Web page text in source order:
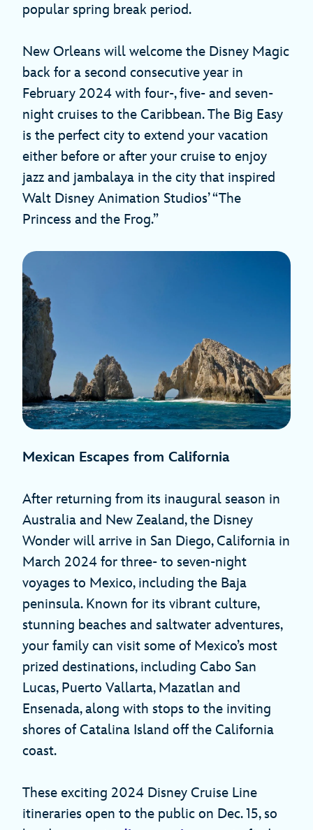
popular spring break period.
New Orleans will welcome the Disney Magic
back for a second consecutive year in
February 2024 with four-, five- and seven-
night cruises to the Caribbean. The Big Easy
is the perfect city to extend your vacation
either before or after your cruise to enjoy
jazz and jambalaya in the city that inspired
Walt Disney Animation Studios’ “The
Princess and the Frog.”
Mexican Escapes from California
After returning from its inaugural season in
Australia and New Zealand, the Disney
Wonder will arrive in San Diego, California in
March 2024 for three- to seven-night
voyages to Mexico, including the Baja
peninsula. Known for its vibrant culture,
stunning beaches and saltwater adventures,
your family can visit some of Mexico’s most
prized destinations, including Cabo San
Lucas, Puerto Vallarta, Mazatlan and
Ensenada, along with stops to the inviting
shores of Catalina Island off the California
coast.
These exciting 2024 Disney Cruise Line
itineraries open to the public on Dec. 15, so